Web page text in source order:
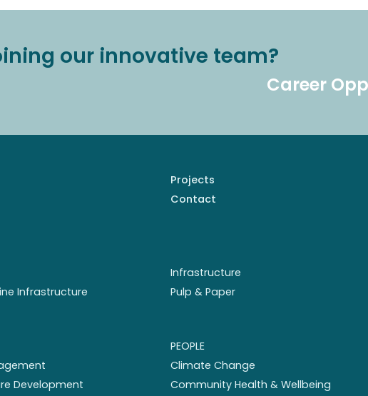
our innovative team?
Career
Projects
Contact
Infrastructure
Infrastructure Pulp & Paper
Development
PEOPLE
Climate Change
Community Health & Wellbeing